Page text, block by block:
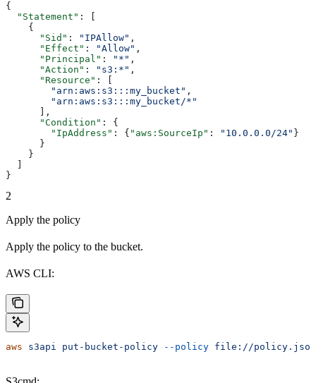
{
  "Statement"
: [
    {
      "Sid"
: "IPAllow" ,
      "Effect"
: "Allow" ,
      "Principal"
: "*" ,
      "Action"
: "s3:*" ,
      "Resource"
: [
        "arn:aws:s3:::my_bucket"
,
        "arn:aws:s3:::my_bucket/*"
      ],
      "Condition"
: {
        "IpAddress"
: { "aws:SourceIp" : "10.0.0.0/24" }
      }
    }
}
2
Apply the policy
Apply the policy to the bucket.
AWS CLI:
aws s3api put-bucket-policy --policy file://policy.json